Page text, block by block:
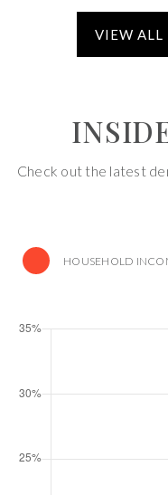
Check out the latest
HOUSEHOLD